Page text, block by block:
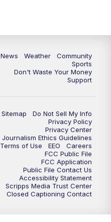
News Weather
Community
Sports
Don't Waste Your Money
Support
Sitemap
Do Not Sell My Info
Privacy Policy
Privacy Center
Journalism Ethics Guidelines
Terms of Use
EEO
Careers
FCC Public File
FCC Application
Public File Contact Us
Accessibility Statement
Scripps Media Trust Center
Closed Captioning Contact